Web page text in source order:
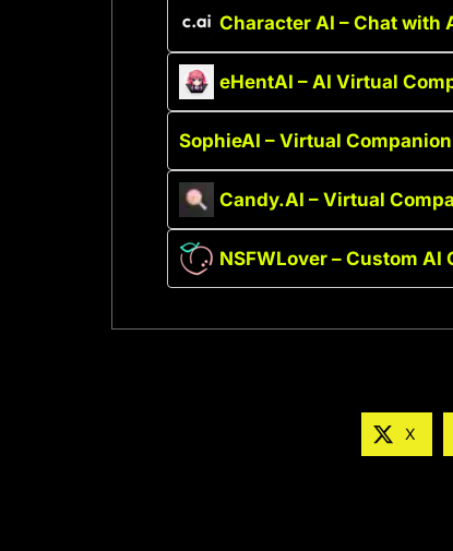
Character AI – Chat with
eHentAI – AI Virtual
SophieAI – Virtual
Candy.AI – Virtual
NSFWLover – Custom AI
X